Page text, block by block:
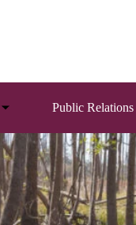
Public